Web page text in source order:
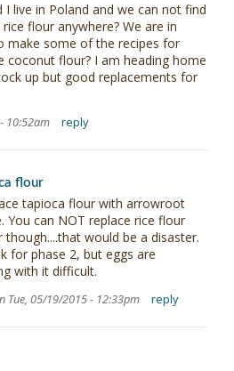
I live in Poland and we can not find
flour anywhere? We are in
make some of the recipes for
coconut flour? I am heading home
up but good replacements for
10:52am reply
flour
tapioca flour with arrowroot
You can NOT replace rice flour
would be a disaster.
for phase 2, but eggs are
with it difficult.
Tue, 05/19/2015 - 12:33pm reply